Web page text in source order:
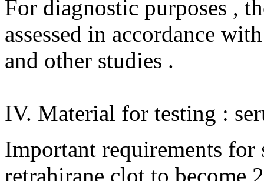
For diagnostic purposes ,
assessed in accordance
and other studies .
IV. Material for testing :
Important requirements
retrahirane clot to become